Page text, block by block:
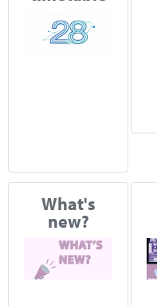
What's
new?